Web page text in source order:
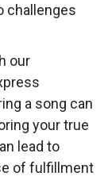
challenges
our
a song can
your true
lead to
of fulfillment